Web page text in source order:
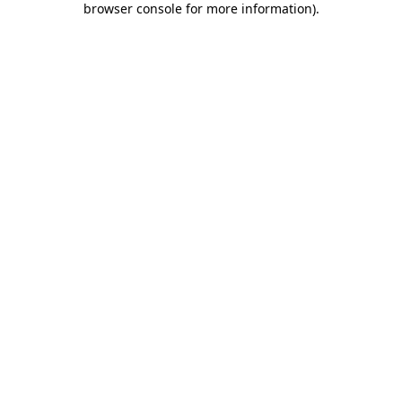
browser console for more information).